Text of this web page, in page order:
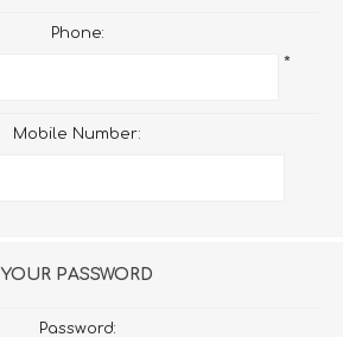
Phone:
*
Mobile Number:
YOUR PASSWORD
Password: